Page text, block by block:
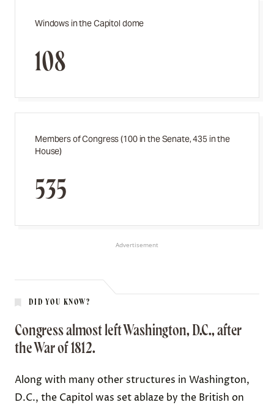
Windows in the Capitol dome
108
Members of Congress (100 in the Senate, 435 in the
House)
535
Advertisement
DID YOU KNOW?
Congress almost left Washington, D.C., after
the War of 1812.
Along with many other structures in Washington,
D.C., the Capitol was set ablaze by the British on